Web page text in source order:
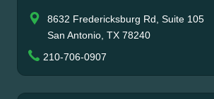
8632 Fredericksburg Rd, Suite 105
San Antonio, TX 78240
210-706-0907